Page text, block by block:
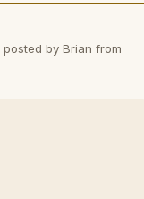
posted by Brian from